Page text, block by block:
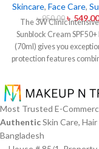
Skincare, Face Care,
৳950.00 ৳ 549.00
The 3W Clinic
Sunblock Cream SPF50+
(70ml) gives you
protection features
extract. The non-sticky
suits every skin type
sensitive skin while
users from both UVA and
throughout the day.
Most Trusted E-
AuthenticSkin Care,
Bangladesh